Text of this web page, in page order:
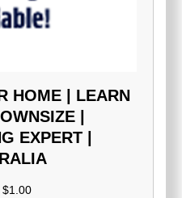
HOME | LEARN
|
EXPERT |
$1.00